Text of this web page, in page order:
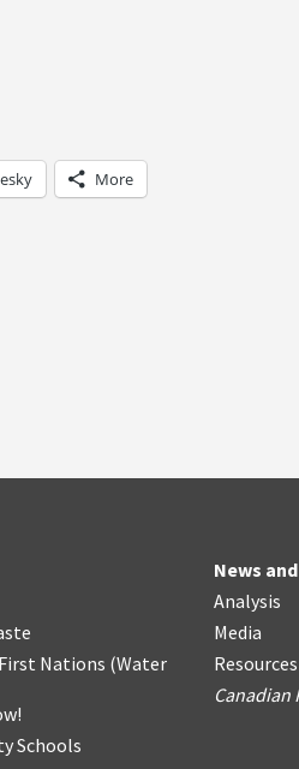
More
Nations (Water
Schools
News
Analysis
Media
Resources
Canadian